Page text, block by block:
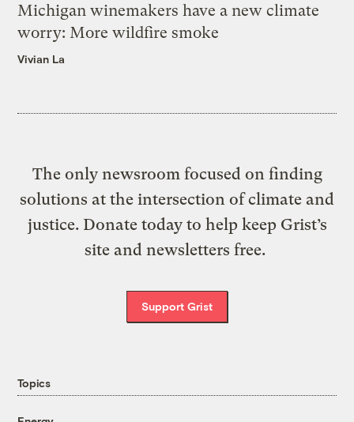
Michigan winemakers have a new climate
worry: More wildfire smoke
Vivian La
The only newsroom focused on finding
solutions at the intersection of climate and
justice. Donate today to help keep Grist’s
site and newsletters free.
Support Grist
Topics